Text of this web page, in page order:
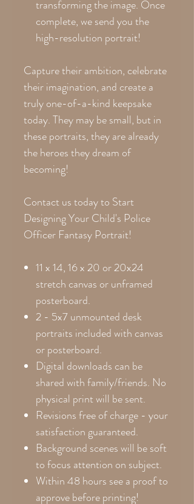
transforming the image. Once
complete, we send you the
high-resolution portrait!
Capture their ambition, celebrate
their imagination, and create a
truly one-of-a-kind keepsake
today. They may be small, but in
these portraits, they are already
the heroes they dream of
becoming!
Contact us today to Start
Designing Your Child's Police
Officer Fantasy Portrait!
11 x 14, 16 x 20 or 20x24
stretch canvas or unframed
posterboard.
2 - 5x7 unmounted desk
portraits included with canvas
or posterboard.
Digital downloads can be
shared with family/friends. No
physical print will be sent.
Revisions free of charge - your
satisfaction guaranteed.
Background scenes will be soft
to focus attention on subject.
Within 48 hours see a proof to
approve before printing!